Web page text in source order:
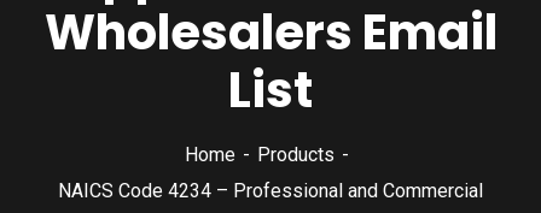
Wholesalers Email
List
Home
Products
NAICS Code 4234 – Professional and Commercial